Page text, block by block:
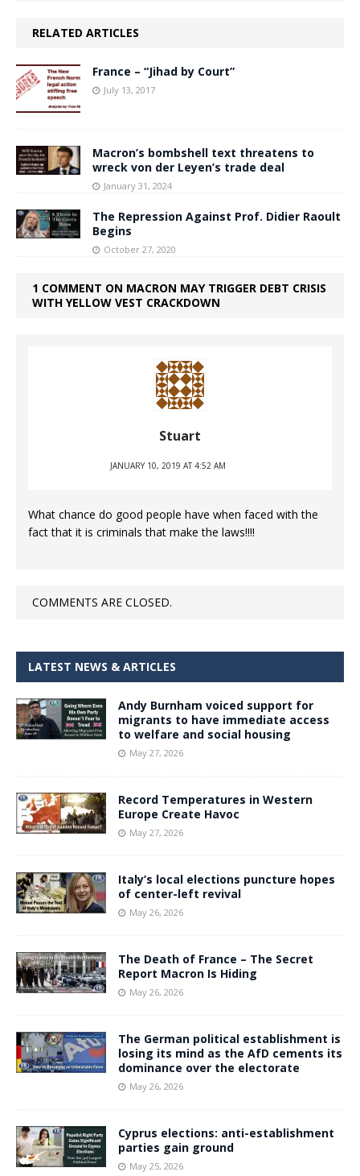
RELATED ARTICLES
France – “Jihad by Court”
July 13, 2017
Macron’s bombshell text threatens to
wreck von der Leyen’s trade deal
January 31, 2024
The Repression Against Prof. Didier Raoult
Begins
October 27, 2020
1 COMMENT ON MACRON MAY TRIGGER DEBT CRISIS
WITH YELLOW VEST CRACKDOWN
Stuart
JANUARY 10, 2019 AT 4:52 AM
What chance do good people have when faced with the
fact that it is criminals that make the laws!!!!
COMMENTS ARE CLOSED.
LATEST NEWS & ARTICLES
Andy Burnham voiced support for
migrants to have immediate access
to welfare and social housing
May 27, 2026
Record Temperatures in Western
Europe Create Havoc
May 27, 2026
Italy’s local elections puncture hopes
of center-left revival
May 26, 2026
The Death of France – The Secret
Report Macron Is Hiding
May 26, 2026
The German political establishment is
losing its mind as the AfD cements its
dominance over the electorate
May 26, 2026
Cyprus elections: anti-establishment
parties gain ground
May 25, 2026